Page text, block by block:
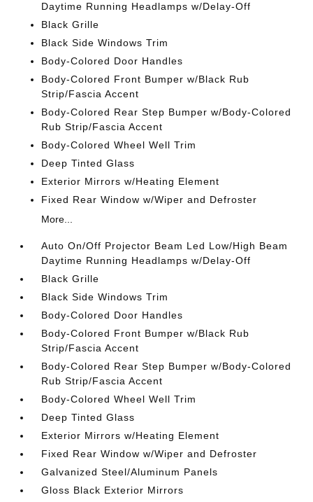
Daytime Running Headlamps w/Delay-Off
Black Grille
Black Side Windows Trim
Body-Colored Door Handles
Body-Colored Front Bumper w/Black Rub
Strip/Fascia Accent
Body-Colored Rear Step Bumper w/Body-Colored
Rub Strip/Fascia Accent
Body-Colored Wheel Well Trim
Deep Tinted Glass
Exterior Mirrors w/Heating Element
Fixed Rear Window w/Wiper and Defroster
More...
Auto On/Off Projector Beam Led Low/High Beam
Daytime Running Headlamps w/Delay-Off
Black Grille
Black Side Windows Trim
Body-Colored Door Handles
Body-Colored Front Bumper w/Black Rub
Strip/Fascia Accent
Body-Colored Rear Step Bumper w/Body-Colored
Rub Strip/Fascia Accent
Body-Colored Wheel Well Trim
Deep Tinted Glass
Exterior Mirrors w/Heating Element
Fixed Rear Window w/Wiper and Defroster
Galvanized Steel/Aluminum Panels
Gloss Black Exterior Mirrors